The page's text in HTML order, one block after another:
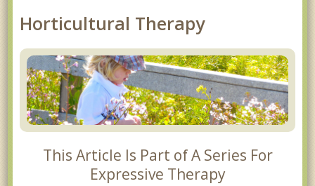
Horticultural Therapy
This Article Is Part of A Series For
Expressive Therapy